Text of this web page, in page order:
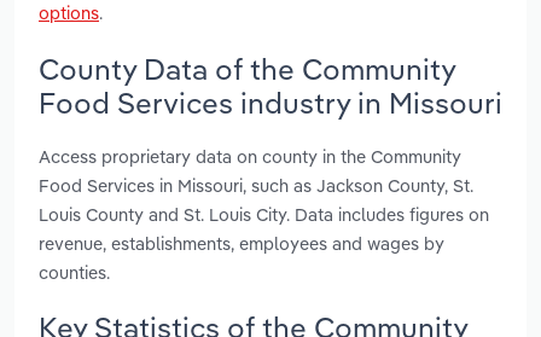
options.
County Data of the Community
Food Services industry in Missouri
Access proprietary data on county in the Community
Food Services in Missouri, such as Jackson County, St.
Louis County and St. Louis City. Data includes figures on
revenue, establishments, employees and wages by
counties.
Key Statistics of the Community